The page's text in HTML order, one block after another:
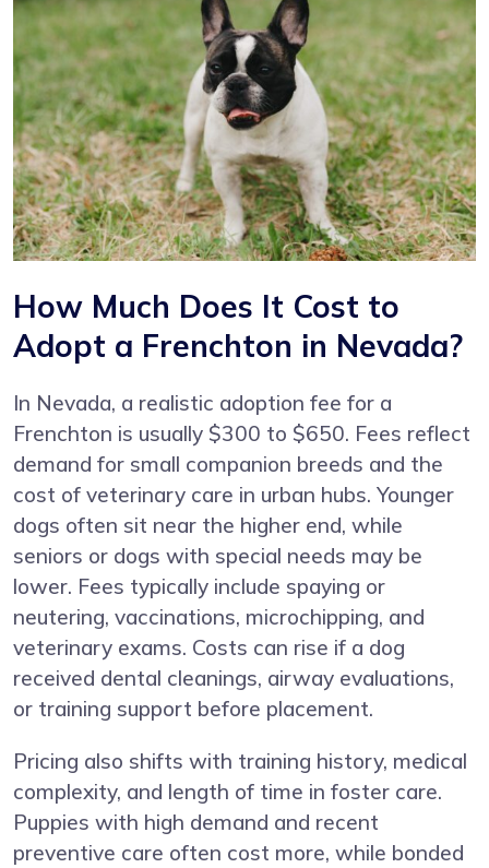
How Much Does It Cost to
Adopt a Frenchton in Nevada?
In Nevada, a realistic adoption fee for a
Frenchton is usually $300 to $650. Fees reflect
demand for small companion breeds and the
cost of veterinary care in urban hubs. Younger
dogs often sit near the higher end, while
seniors or dogs with special needs may be
lower. Fees typically include spaying or
neutering, vaccinations, microchipping, and
veterinary exams. Costs can rise if a dog
received dental cleanings, airway evaluations,
or training support before placement.
Pricing also shifts with training history, medical
complexity, and length of time in foster care.
Puppies with high demand and recent
preventive care often cost more, while bonded